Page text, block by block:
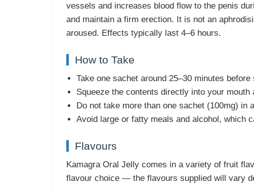
vessels and increases blood flow to the penis
and maintain a firm erection. It is not an
aroused. Effects typically last 4–6 hours.
How to Take
Take one sachet around 25–30 minutes
Squeeze the contents directly into your
Do not take more than one sachet (100mg) in
Avoid large or fatty meals and alcohol, which
Flavours
Kamagra Oral Jelly comes in a variety of fruit
flavour choice — the flavours supplied will vary